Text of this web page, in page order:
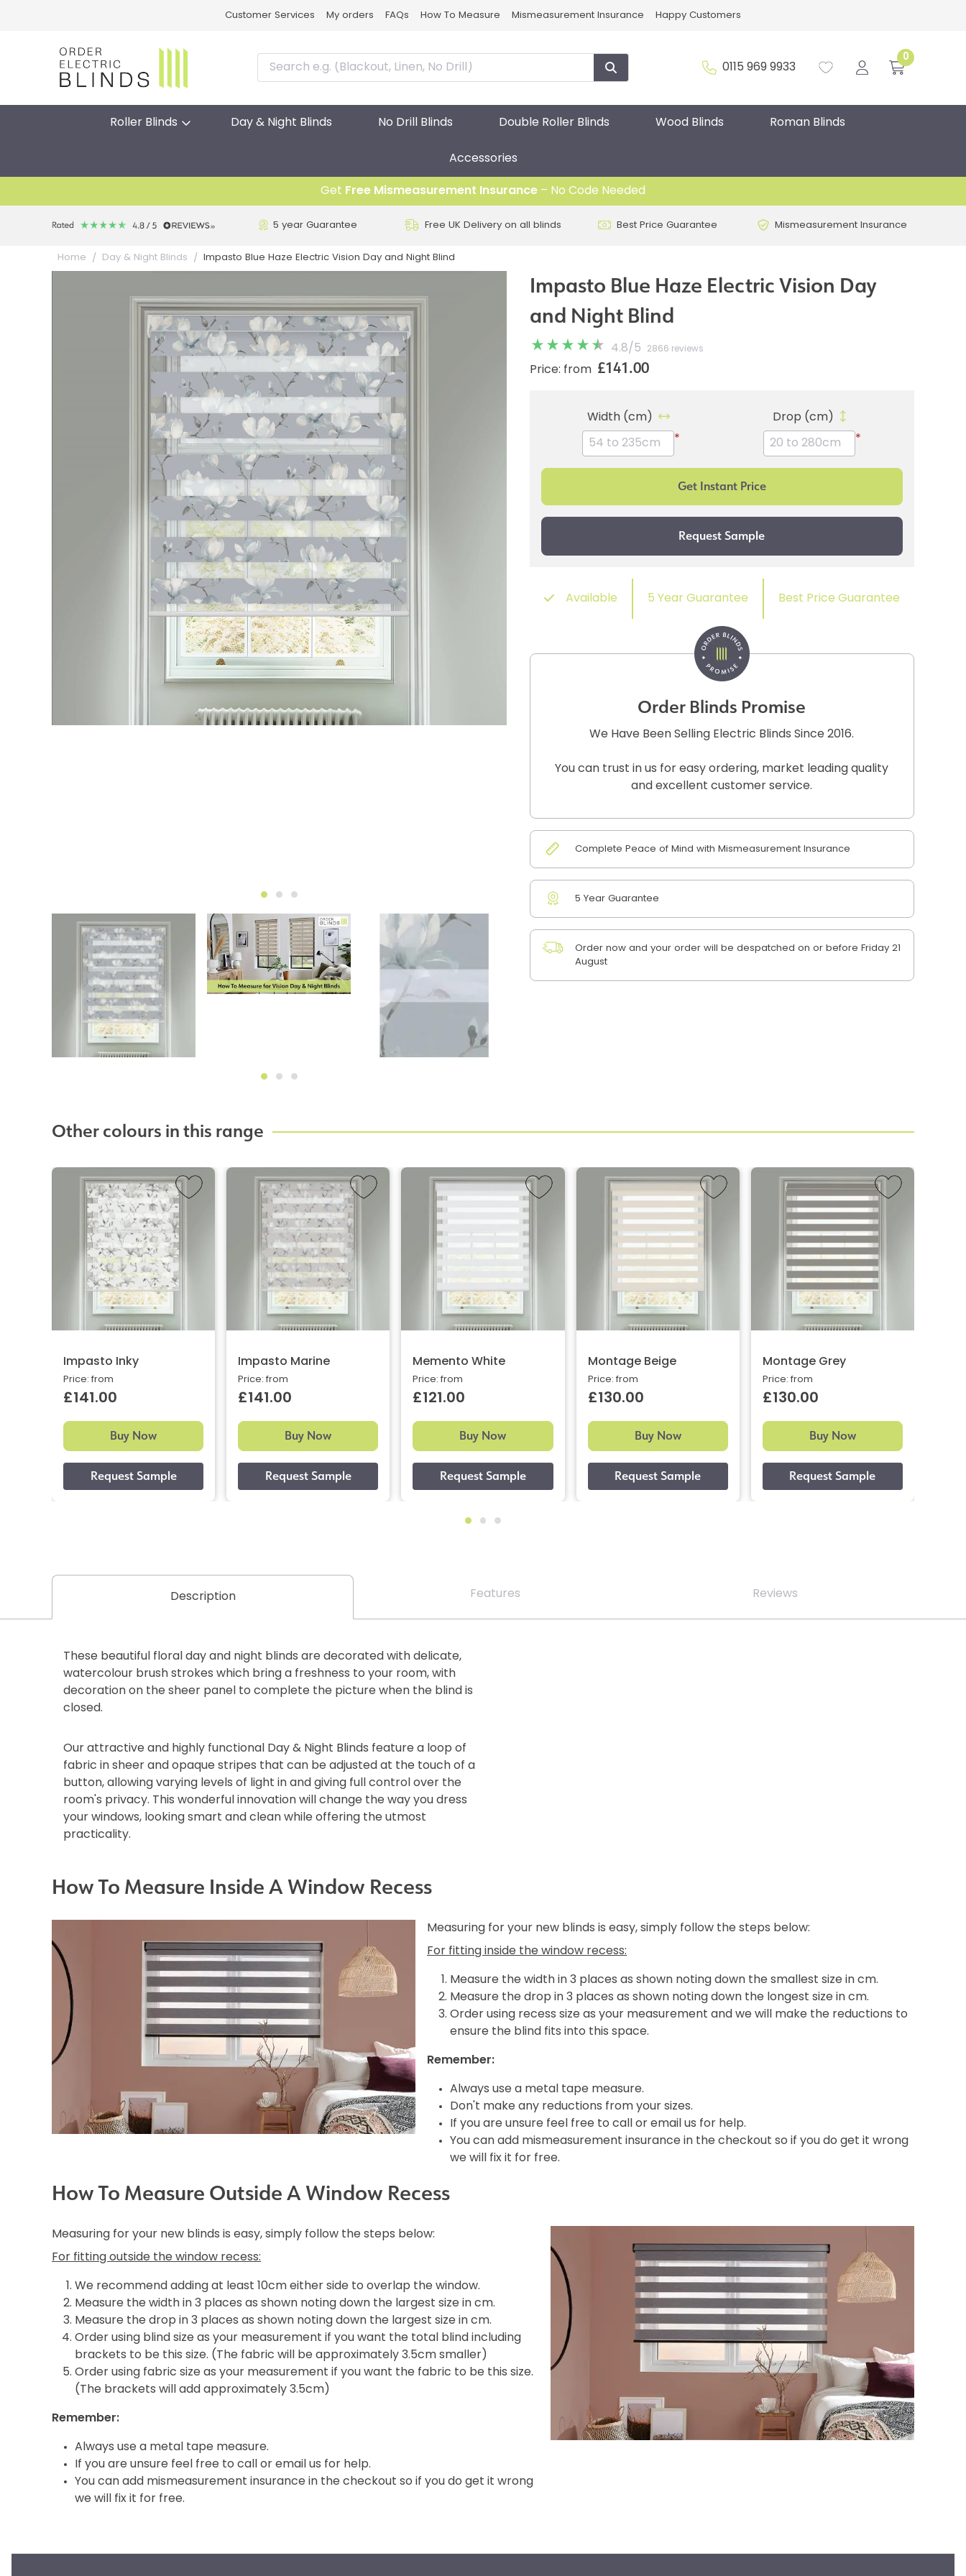
Customer Services My orders FAQs How To Measure Mismeasurement Insurance Happy Customers
0115 969 9933
0
Roller Blinds Day & Night Blinds No Drill Blinds Double Roller Blinds Wood Blinds Roman Blinds
Accessories
Get Free Mismeasurement Insurance – No Code Needed
5 year Guarantee Free UK Delivery on all blinds Best Price Guarantee Mismeasurement Insurance
Home Day & Night Blinds Impasto Blue Haze Electric Vision Day and Night Blind
Impasto Blue Haze Electric Vision Day
and Night Blind
4.8/ 5 2866 reviews
Price: from £141.00
Width (cm)
*
Drop (cm)
*
Available 5 Year Guarantee Best Price Guarantee
Order Blinds Promise
We Have Been Selling Electric Blinds Since 2016.
You can trust in us for easy ordering, market leading quality
and excellent customer service.
Complete Peace of Mind with Mismeasurement Insurance
5 Year Guarantee
Order now and your order will be despatched on or before Friday 21
August
Other colours in this range
Impasto Inky
Price: from
£141.00
Buy Now
Impasto Marine
Price: from
£141.00
Buy Now
Memento White
Price: from
£121.00
Buy Now
Montage Beige
Price: from
£130.00
Buy Now
Montage Grey
Price: from
£130.00
Buy Now
Description Features Reviews
These beautiful floral day and night blinds are decorated with delicate,
watercolour brush strokes which bring a freshness to your room, with
decoration on the sheer panel to complete the picture when the blind is
closed.
Our attractive and highly functional Day & Night Blinds feature a loop of
fabric in sheer and opaque stripes that can be adjusted at the touch of a
button, allowing varying levels of light in and giving full control over the
room's privacy. This wonderful innovation will change the way you dress
your windows, looking smart and clean while offering the utmost
practicality.
How To Measure Inside A Window Recess
Measuring for your new blinds is easy, simply follow the steps below:
For fitting inside the window recess:
Measure the width in 3 places as shown noting down the smallest size in cm.
Measure the drop in 3 places as shown noting down the longest size in cm.
Order using recess size as your measurement and we will make the reductions to
ensure the blind fits into this space.
Remember:
Always use a metal tape measure.
Don't make any reductions from your sizes.
If you are unsure feel free to call or email us for help.
You can add mismeasurement insurance in the checkout so if you do get it wrong
we will fix it for free.
How To Measure Outside A Window Recess
Measuring for your new blinds is easy, simply follow the steps below:
For fitting outside the window recess:
We recommend adding at least 10cm either side to overlap the window.
Measure the width in 3 places as shown noting down the largest size in cm.
Measure the drop in 3 places as shown noting down the largest size in cm.
Order using blind size as your measurement if you want the total blind including
brackets to be this size. (The fabric will be approximately 3.5cm smaller)
Order using fabric size as your measurement if you want the fabric to be this size.
(The brackets will add approximately 3.5cm)
Remember:
Always use a metal tape measure.
If you are unsure feel free to call or email us for help.
You can add mismeasurement insurance in the checkout so if you do get it wrong
we will fix it for free.